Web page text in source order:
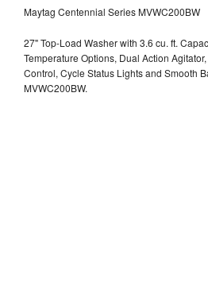
Maytag Centennial Series MVWC200BW
27" Top-Load Washer with 3.6 cu. ft.
Temperature Options, Dual Action
Control, Cycle Status Lights and Smooth
MVWC200BW.